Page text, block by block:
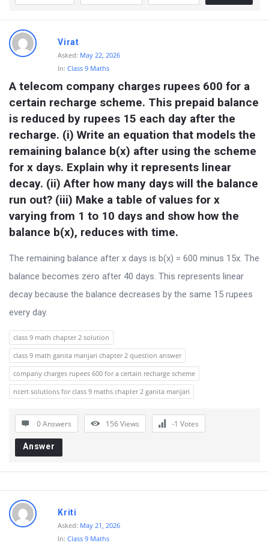
Virat
Asked: May 22, 2026
In: Class 9 Maths
A telecom company charges rupees 600 for a
certain recharge scheme. This prepaid balance
is reduced by rupees 15 each day after the
recharge. (i) Write an equation that models the
remaining balance b(x) after using the scheme
for x days. Explain why it represents linear
decay. (ii) After how many days will the balance
run out? (iii) Make a table of values for x
varying from 1 to 10 days and show how the
balance b(x), reduces with time.
The remaining balance after x days is b(x) = 600 minus 15x. The
balance becomes zero after 40 days. This represents linear
decay because the balance decreases by the same 15 rupees
every day.
class 9 math chapter 2 solution
class 9 math ganita manjari chapter 2 question answer
company charges rupees 600 for a certain recharge scheme
ncert solutions for class 9 maths chapter 2 ganita manjari
0 Answers 156Views -1 Votes
Answer
Kriti
Asked: May 21, 2026
In: Class 9 Maths